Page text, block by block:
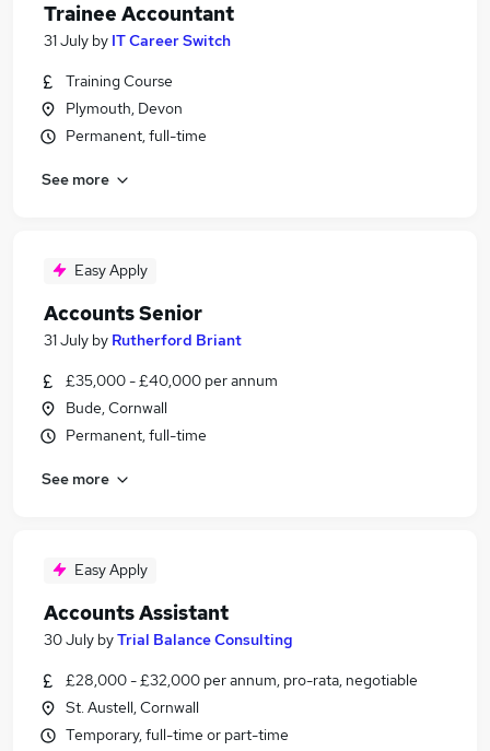
Trainee Accountant
31 July by IT Career Switch
Training Course
Plymouth, Devon
Permanent, full-time
See more
Easy Apply
Accounts Senior
31 July by Rutherford Briant
£35,000 - £40,000 per annum
Bude, Cornwall
Permanent, full-time
See more
Easy Apply
Accounts Assistant
30 July byTrial Balance Consulting
£28,000 - £32,000 per annum, pro-rata, negotiable
St. Austell, Cornwall
Temporary, full-time or part-time